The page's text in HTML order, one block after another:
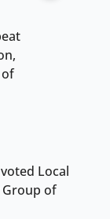
Local
Group of